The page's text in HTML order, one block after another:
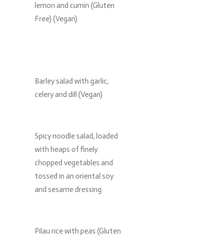
lemon and cumin (Gluten
Free) (Vegan)
Barley salad with garlic,
celery and dill (Vegan)
Spicy noodle salad, loaded
with heaps of finely
chopped vegetables and
tossed in an oriental soy
and sesame dressing
Pilau rice with peas (Gluten